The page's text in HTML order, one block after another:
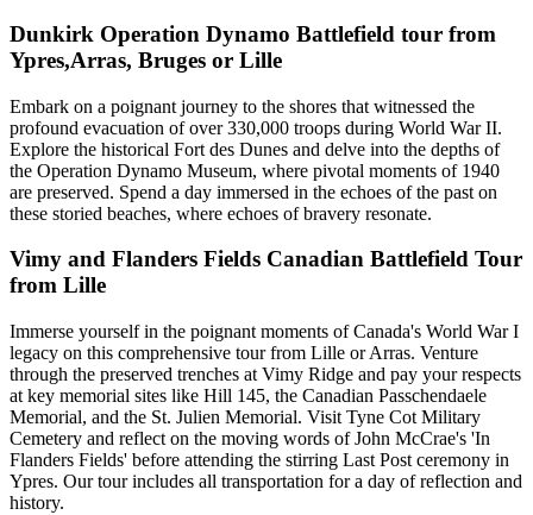
Dunkirk Operation Dynamo Battlefield tour from
Ypres,Arras, Bruges or Lille
Embark on a poignant journey to the shores that witnessed the
profound evacuation of over 330,000 troops during World War II.
Explore the historical Fort des Dunes and delve into the depths of
the Operation Dynamo Museum, where pivotal moments of 1940
are preserved. Spend a day immersed in the echoes of the past on
these storied beaches, where echoes of bravery resonate.
Vimy and Flanders Fields Canadian Battlefield Tour
from Lille
Immerse yourself in the poignant moments of Canada's World War I
legacy on this comprehensive tour from Lille or Arras. Venture
through the preserved trenches at Vimy Ridge and pay your respects
at key memorial sites like Hill 145, the Canadian Passchendaele
Memorial, and the St. Julien Memorial. Visit Tyne Cot Military
Cemetery and reflect on the moving words of John McCrae's 'In
Flanders Fields' before attending the stirring Last Post ceremony in
Ypres. Our tour includes all transportation for a day of reflection and
history.